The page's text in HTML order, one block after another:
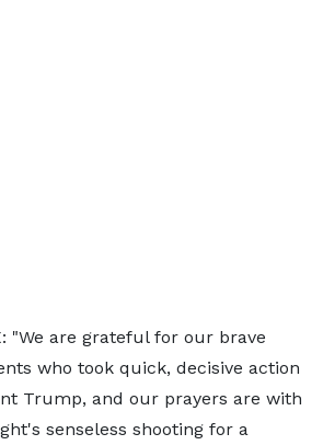
"We are grateful for our brave
who took quick, decisive action
Trump, and our prayers are with
senseless shooting for a